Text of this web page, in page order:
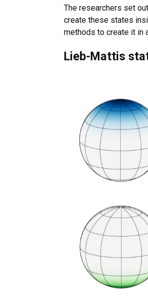
The researchers set
create these states
methods to create it in
Lieb-Mattis